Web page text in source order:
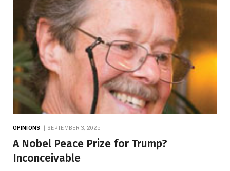
OPINIONS SEPTEMBER 3, 2025
A Nobel Peace Prize for Trump?
Inconceivable